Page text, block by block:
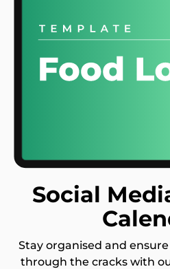
Social
Stay organised and
through the cracks with